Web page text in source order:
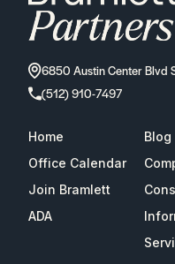
6850 Austin Center Blvd
(512) 910-7497
Home
Blog
Office Calendar
Join Bramlett
ADA